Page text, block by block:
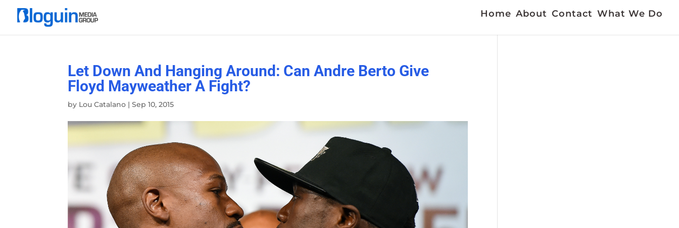
Home About Contact What We Do
Let Down And Hanging Around: Can Andre Berto Give
Floyd Mayweather A Fight?
by Lou Catalano |Sep 10, 2015